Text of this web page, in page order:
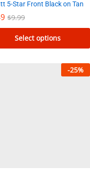
5-Star Front Black on Tan
$9.99
Select options
-25%